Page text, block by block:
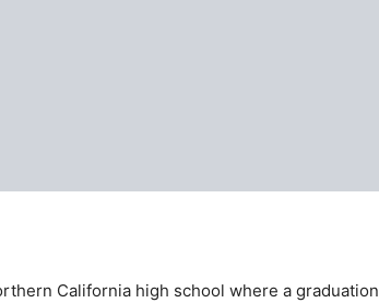
California high school where a graduation